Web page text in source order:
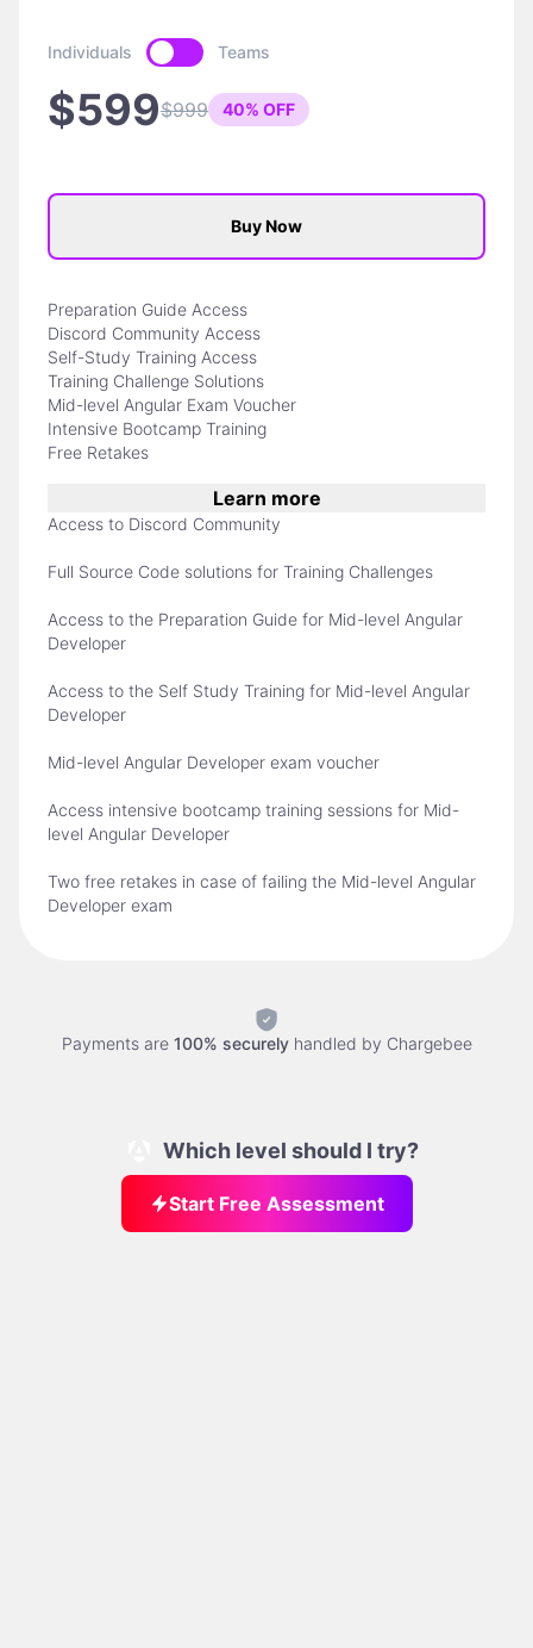
Individuals Teams
$599$999 40% OFF
Buy Now
Preparation Guide Access
Discord Community Access
Self-Study Training Access
Training Challenge Solutions
Mid-level Angular Exam Voucher
Intensive Bootcamp Training
Free Retakes
Learn more
Access to Discord Community
Full Source Code solutions for Training Challenges
Access to the Preparation Guide for Mid-level Angular
Developer
Access to the Self Study Training for Mid-level Angular
Developer
Mid-level Angular Developer exam voucher
Access intensive bootcamp training sessions for Mid-
level Angular Developer
Two free retakes in case of failing the Mid-level Angular
Developer exam
Payments are 100% securelyhandled by Chargebee
Which level should I try?
Start Free Assessment